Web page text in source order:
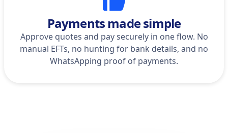
Payments made simple
Approve quotes and pay securely in one flow. No
manual EFTs, no hunting for bank details, and no
WhatsApping proof of payments.